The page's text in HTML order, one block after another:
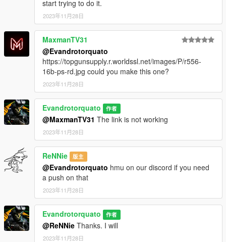
start trying to do it.
2023年11月28日
MaxmanTV31
@Evandrotorquato
https://topgunsupply.r.worldssl.net/images/P/r556-
16b-ps-rd.jpg could you make this one?
2023年11月28日
Evandrotorquato 作者
@MaxmanTV31 The link is not working
2023年11月28日
ReNNie 版主
@Evandrotorquato hmu on our discord if you need
a push on that
2023年11月28日
Evandrotorquato 作者
@ReNNie Thanks. I will
2023年11月28日